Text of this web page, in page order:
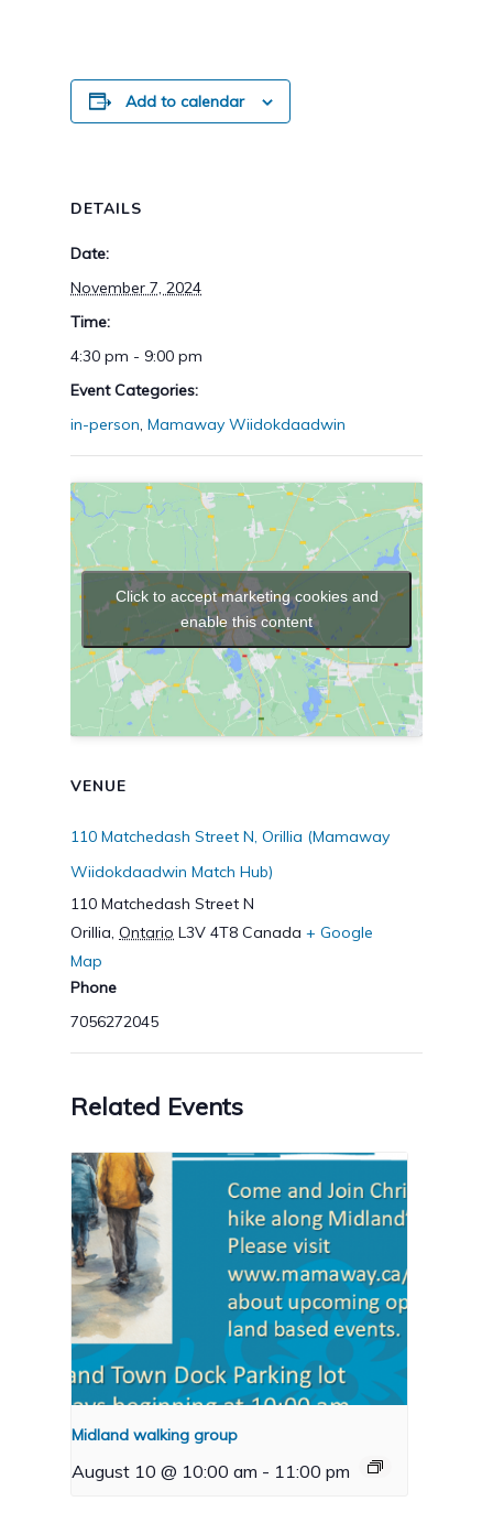
Add to calendar
DETAILS
Date:
November 7, 2024
Time:
4:30 pm - 9:00 pm
Event Categories:
in-person, Mamaway Wiidokdaadwin
VENUE
110 Matchedash Street N, Orillia (Mamaway
Wiidokdaadwin Match Hub)
110 Matchedash Street N
Orillia, Ontario L3V 4T8 Canada + Google
Map
Phone
7056272045
Click to accept marketing cookies and
enable this content
Related Events
Midland walking group
August 10 @ 10:00 am - 11:00 pm